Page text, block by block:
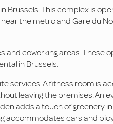
Brussels. This complex is
the metro and Gare du
and coworking areas. These
in Brussels.
services. A fitness room is
leaving the premises. An
adds a touch of greenery
accommodates cars and